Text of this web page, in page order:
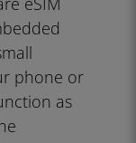
phone or
as